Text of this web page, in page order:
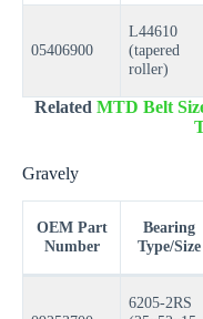
05406900
L44610
(tapered
roller)
Related MTD Belt
Gravely
OEM Part
Number
Bearing
Type/Size
6205-2RS